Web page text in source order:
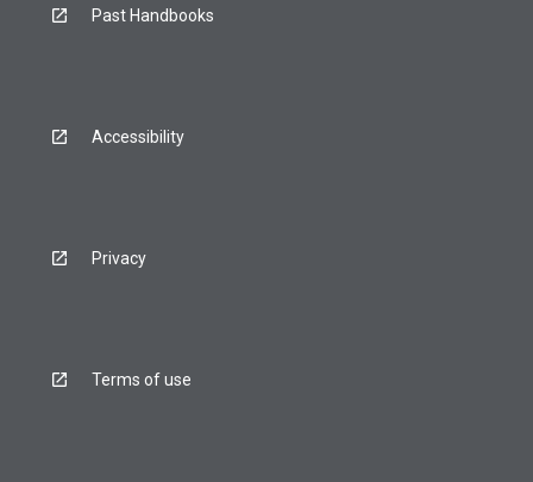
Past Handbooks
Accessibility
Privacy
Terms of use